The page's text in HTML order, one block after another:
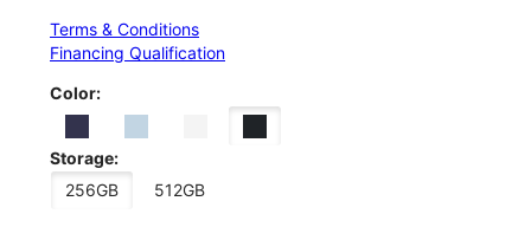
Terms & Conditions
Financing Qualification
Color:
Storage:
256GB
512GB